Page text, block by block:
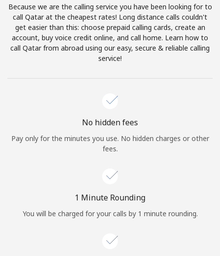
Terms and Conditions.
Join
Sign in orJOIN NOW →
Because we are the calling service you have been looking for to
call Qatar at the cheapest rates! Long distance calls couldn't
get easier than this: choose prepaid calling cards, create an
account, buy voice credit online, and call home. Learn how to
call Qatar from abroad using our easy, secure & reliable calling
service!
No hidden fees
Pay only for the minutes you use. No hidden charges or other
fees.
1 Minute Rounding
You will be charged for your calls by 1 minute rounding.